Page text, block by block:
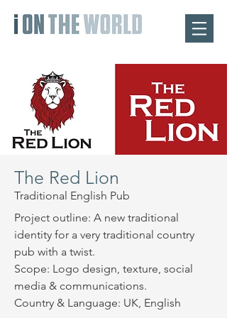
The Red Lion
Traditional English Pub
Project outline: A new traditional
identity for a very traditional country
pub with a twist.
Scope: Logo design, texture, social
media & communications.
Country & Language: UK, English